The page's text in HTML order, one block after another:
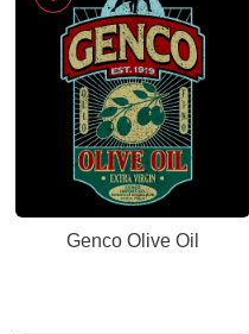
Genco Olive Oil